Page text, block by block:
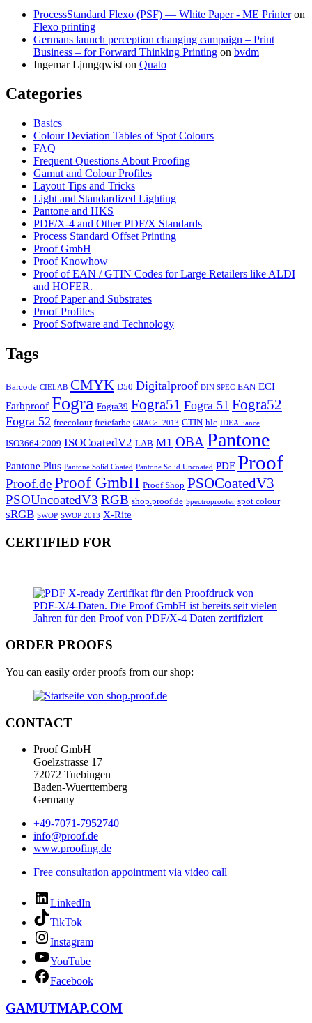
ProcessStandard Flexo (PSF) — White Paper - ME Printeron
Flexo printing
Germans launch perception changing campaign – Print
Business – for Forward Thinking Printing on bvdm
Ingemar Ljungqwist on Quato
Categories
Basics
Colour Deviation Tables of Spot Colours
FAQ
Frequent Questions About Proofing
Gamut and Colour Profiles
Layout Tips and Tricks
Light and Standardized Lighting
Pantone and HKS
PDF/X-4 and Other PDF/X Standards
Process Standard Offset Printing
Proof GmbH
Proof Knowhow
Proof of EAN / GTIN Codes for Large Retailers like ALDI
and HOFER.
Proof Paper and Substrates
Proof Profiles
Proof Software and Technology
Tags
Barcode CIELAB CMYK D50 Digitalproof DIN SPEC EAN ECI
Farbproof Fogra Fogra39 Fogra51 Fogra 51 Fogra52
Fogra 52 freecolour freiefarbe GRACol 2013 GTIN hlc IDEAlliance
ISO3664:2009 ISOCoatedV2 LAB M1 OBA Pantone
Pantone Plus Pantone Solid Coated Pantone Solid Uncoated PDF Proof
Proof.deProof GmbH Proof Shop PSOCoatedV3
PSOUncoatedV3 RGB shop.proof.de Spectroproofer spot colour
sRGB SWOP SWOP 2013 X-Rite
CERTIFIED FOR
ORDER PROOFS
You can easily order proofs from our shop:
CONTACT
Proof GmbH
Goelzstrasse 17
72072 Tuebingen
Baden-Wuerttemberg
Germany
+49-7071-7952740
info@proof.de
www.proofing.de
Free consultation appointment via video call
LinkedIn
TikTok
Instagram
YouTube
Facebook
GAMUTMAP.COM